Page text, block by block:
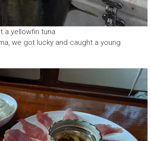
a yellowfin tuna
we got lucky and caught a young